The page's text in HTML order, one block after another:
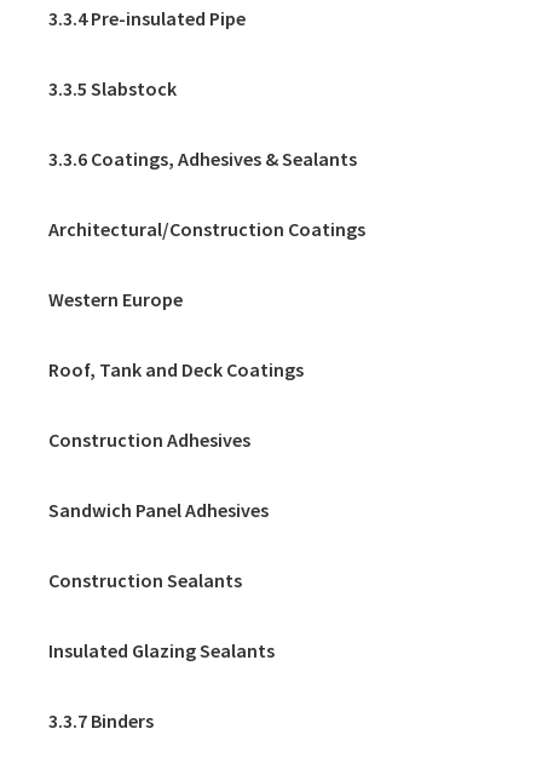
3.3.4 Pre-insulated Pipe
3.3.5 Slabstock
3.3.6 Coatings, Adhesives & Sealants
Architectural/Construction Coatings
Western Europe
Roof, Tank and Deck Coatings
Construction Adhesives
Sandwich Panel Adhesives
Construction Sealants
Insulated Glazing Sealants
3.3.7 Binders